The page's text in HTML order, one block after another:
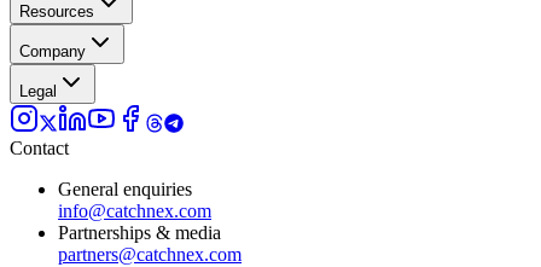
Resources
Company
Legal
Contact
General enquiries
info@catchnex.com
Partnerships & media
partners@catchnex.com